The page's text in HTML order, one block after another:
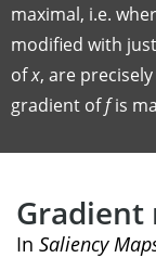
maximal, i.e.
modified with
ofx, are
gradient offis
Gradient
In Saliency